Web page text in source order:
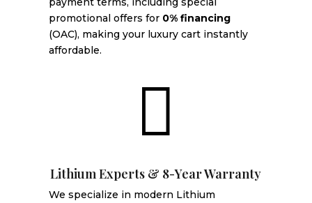
promotional offers for 0% financing
(OAC), making your luxury cart instantly
affordable.

Lithium Experts & 8-Year Warranty
We specialize in modern Lithium